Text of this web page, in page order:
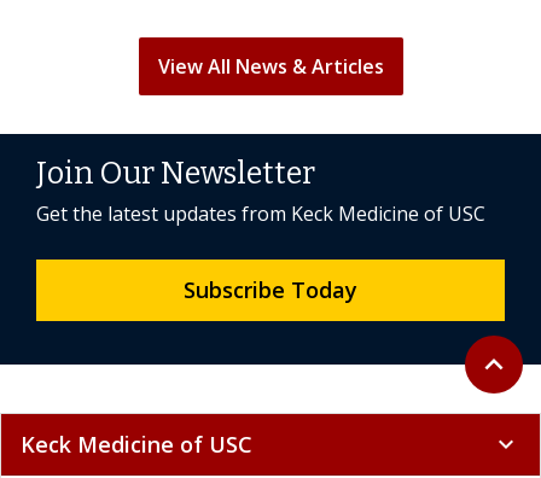
View All News & Articles
Back to
expand_less
Join Our Newsletter
Get the latest updates from Keck Medicine of USC
Subscribe Today
Keck Medicine of USC expand_more